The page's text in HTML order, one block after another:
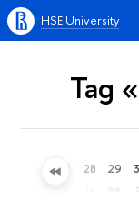
HSE University
Tag
27 28 29